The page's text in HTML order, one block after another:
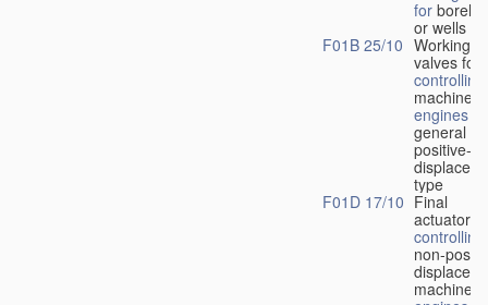
for
or wells
F01B 25/10 Working-
valves for
controlling
machines
engines
general
positive-
type
F01D 17/10 Final
actuators
controlling
non-
machines